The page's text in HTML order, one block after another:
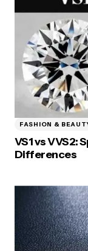
FASHION &
VS1 vs VVS2:
Differences